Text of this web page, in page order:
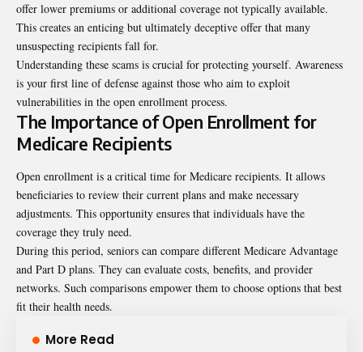
offer lower premiums or additional coverage not typically available.
This creates an enticing but ultimately deceptive offer that many
unsuspecting recipients fall for.
Understanding these scams is crucial for protecting yourself. Awareness
is your first line of defense against those who aim to exploit
vulnerabilities in the open enrollment process.
The Importance of Open Enrollment for
Medicare Recipients
Open enrollment is a critical time for Medicare recipients. It allows
beneficiaries to review their current plans and make necessary
adjustments. This opportunity ensures that individuals have the
coverage they truly need.
During this period, seniors can compare different Medicare Advantage
and Part D plans. They can evaluate costs, benefits, and provider
networks. Such comparisons empower them to choose options that best
fit their health needs.
More Read